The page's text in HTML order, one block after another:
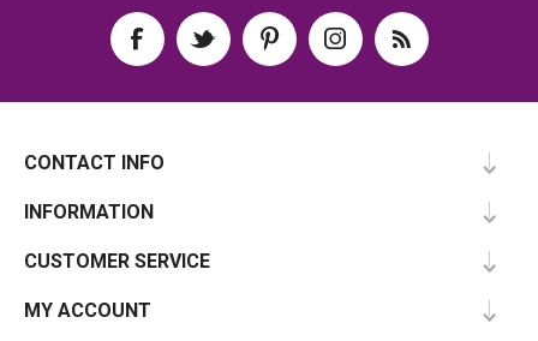
CONTACT INFO
INFORMATION
CUSTOMER SERVICE
MY ACCOUNT